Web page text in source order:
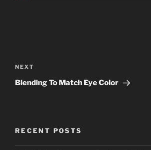
navigation
Next
Post
NEXT
Blending To Match Eye Color
RECENT POSTS